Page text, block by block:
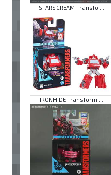
STARSCREAM Transfo ...
IRONHIDE Transform ...